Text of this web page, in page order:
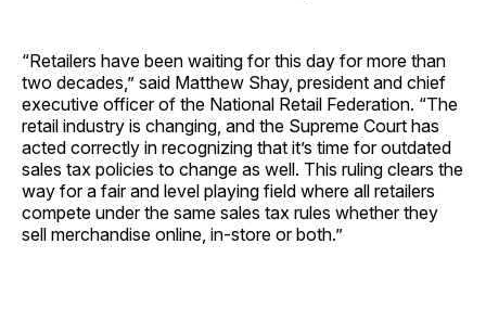
“Retailers have been waiting for this day for more than
two decades,” said Matthew Shay, president and chief
executive officer of the National Retail Federation. “The
retail industry is changing, and the Supreme Court has
acted correctly in recognizing that it’s time for outdated
sales tax policies to change as well. This ruling clears the
way for a fair and level playing field where all retailers
compete under the same sales tax rules whether they
sell merchandise online, in-store or both.”